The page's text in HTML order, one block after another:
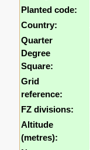
Planted code:
Country:
Quarter
Degree
Square:
Grid
reference:
FZ divisions:
Altitude
(metres):